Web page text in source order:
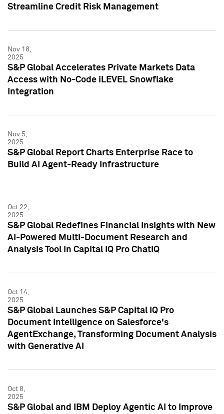
Streamline Credit Risk Management
Nov 18,
2025
S&P Global Accelerates Private Markets Data
Access with No-Code iLEVEL Snowflake
Integration
Nov 5,
2025
S&P Global Report Charts Enterprise Race to
Build AI Agent-Ready Infrastructure
Oct 22,
2025
S&P Global Redefines Financial Insights with New
AI-Powered Multi-Document Research and
Analysis Tool in Capital IQ Pro ChatIQ
Oct 14,
2025
S&P Global Launches S&P Capital IQ Pro
Document Intelligence on Salesforce's
AgentExchange, Transforming Document Analysis
with Generative AI
Oct 8,
2025
S&P Global and IBM Deploy Agentic AI to Improve